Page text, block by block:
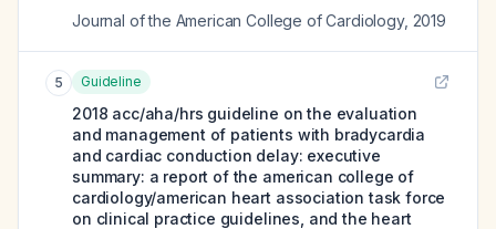
Journal of the American College of Cardiology, 2019
5 Guideline
2018 acc/aha/hrs guideline on the evaluation
and management of patients with bradycardia
and cardiac conduction delay: executive
summary: a report of the american college of
cardiology/american heart association task force
on clinical practice guidelines, and the heart